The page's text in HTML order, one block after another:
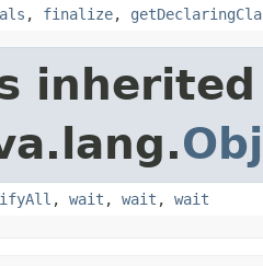
, finalize,
, wait , wait , wait